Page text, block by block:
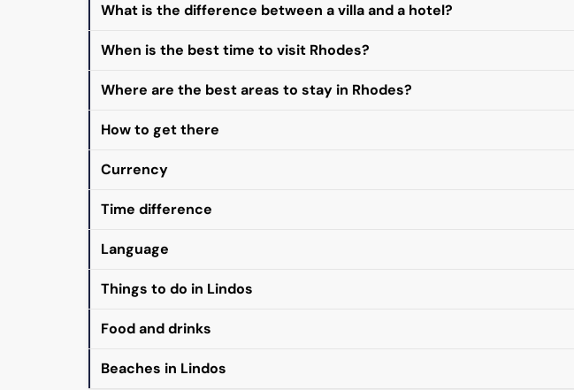
What is the difference between a villa and a hotel?
When is the best time to visit Rhodes?
Where are the best areas to stay in Rhodes?
How to get there
Currency
Time difference
Language
Things to do in Lindos
Food and drinks
Beaches in Lindos